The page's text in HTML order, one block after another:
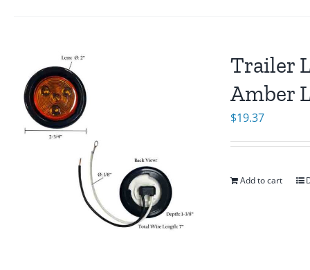
Trailer
Amber
$19.37
Add to cart